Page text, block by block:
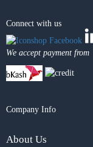
Connect with us
We accept payment from
Company Info
About Us